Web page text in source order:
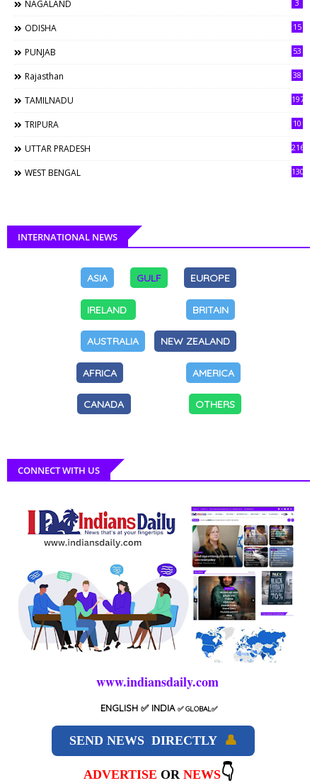
NAGALAND 3
ODISHA 15
PUNJAB 53
Rajasthan 38
TAMILNADU 197
TRIPURA 10
UTTAR PRADESH 216
WEST BENGAL 130
INTERNATIONAL NEWS
ASIA GULF EUROPE
IRELAND BRITAIN
AUSTRALIA NEW ZEALAND
AFRICA AMERICA
CANADA OTHERS
CONNECT WITH US
www.indiansdaily.com
ENGLISH ✅ INDIA ✅GLOBAL✅
SEND NEWS DIRECTLY 👤
ADVERTISE OR NEWS👇